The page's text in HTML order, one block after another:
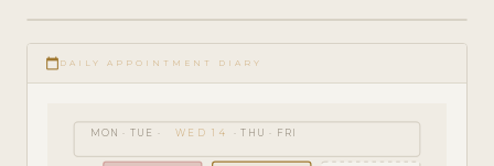
play_circle_filled
GETTING
STARTED
calendar_today DAILY APPOINTMENT DIARY
MON · TUE · WED 14 · THU · FRI